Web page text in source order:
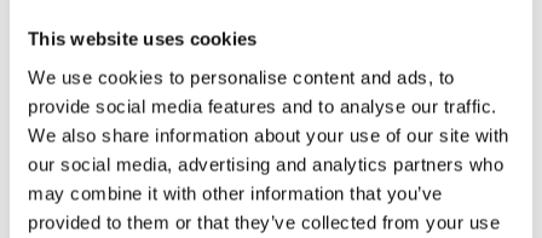
This website uses cookies
We use cookies to personalise content and ads, to
provide social media features and to analyse our traffic.
We also share information about your use of our site with
our social media, advertising and analytics partners who
may combine it with other information that you’ve
provided to them or that they’ve collected from your use
 sophie.broere@smartport.nl
